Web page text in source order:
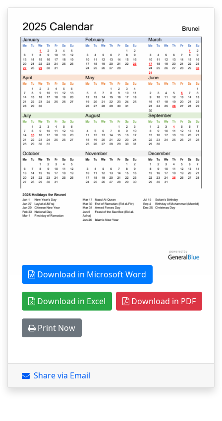
Download in Microsoft Word
Download in Excel Download in PDF
Print Now
Share via Email